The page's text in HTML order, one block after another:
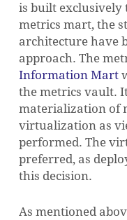
is built exclusively
metrics mart, the
architecture have
approach. The
Information Mart
the metrics vault.
materialization of
virtualization as
performed. The
preferred, as
this decision.
As mentioned